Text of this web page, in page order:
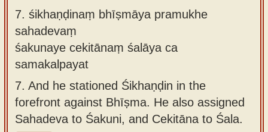
7. śikhaṇḍinaṃ bhīṣmāya pramukhe
sahadevaṃ
śakunaye cekitānaṃ śalāya ca
samakalpayat
7. And he stationed Śikhaṇḍin in the
forefront against Bhīṣma. He also assigned
Sahadeva to Śakuni, and Cekitāna to Śala.